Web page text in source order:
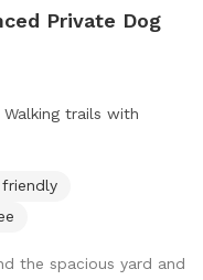
Private Dog
trails with
the spacious yard and